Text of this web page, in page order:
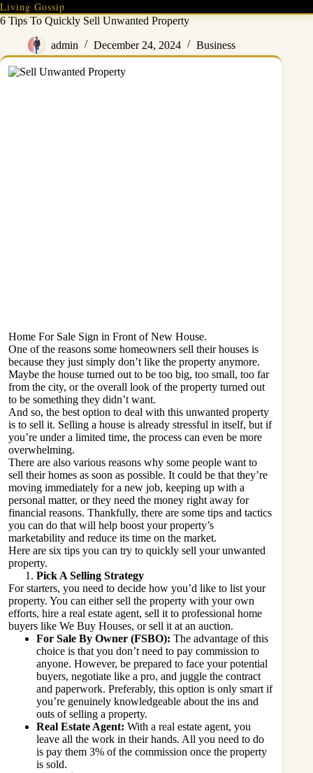
Skip
to
content
Living Gossip
6 Tips To Quickly Sell Unwanted Property
admin December 24, 2024 Business
Home For Sale Sign in Front of New House.
One of the reasons some homeowners sell their houses is
because they just simply don’t like the property anymore.
Maybe the house turned out to be too big, too small, too far
from the city, or the overall look of the property turned out
to be something they didn’t want.
And so, the best option to deal with this unwanted property
is to sell it. Selling a house is already stressful in itself, but if
you’re under a limited time, the process can even be more
overwhelming.
There are also various reasons why some people want to
sell their homes as soon as possible. It could be that they’re
moving immediately for a new job, keeping up with a
personal matter, or they need the money right away for
financial reasons. Thankfully, there are some tips and tactics
you can do that will help boost your property’s
marketability and reduce its time on the market.
Here are six tips you can try to quickly sell your unwanted
property.
Pick A Selling Strategy
For starters, you need to decide how you’d like to list your
property. You can either sell the property with your own
efforts, hire a real estate agent, sell it to professional home
buyers like We Buy Houses, or sell it at an auction.
For Sale By Owner (FSBO): The advantage of this
choice is that you don’t need to pay commission to
anyone. However, be prepared to face your potential
buyers, negotiate like a pro, and juggle the contract
and paperwork. Preferably, this option is only smart if
you’re genuinely knowledgeable about the ins and
outs of selling a property.
Real Estate Agent: With a real estate agent, you
leave all the work in their hands. All you need to do
is pay them 3% of the commission once the property
is sold.